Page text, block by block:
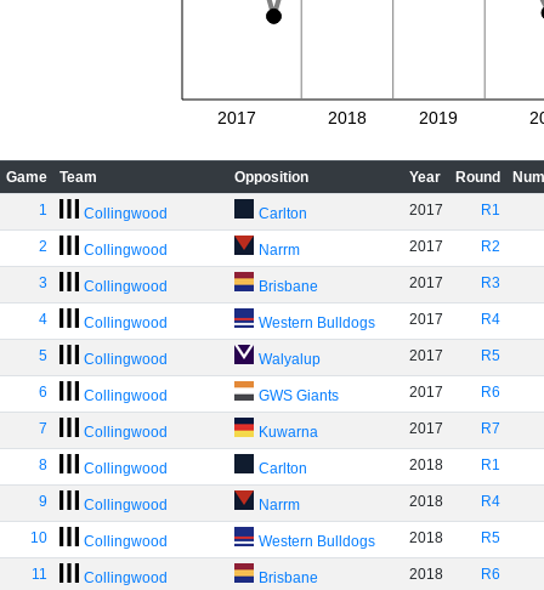
2017 2018 2019
Game Team Opposition Year Round
1
Collingwood Carlton 2017 R1
2 Collingwood Narrm 2017 R2
3 Collingwood Brisbane 2017 R3
4 Collingwood Western Bulldogs 2017 R4
5 Collingwood Walyalup 2017 R5
6 Collingwood GWS Giants 2017 R6
7 Collingwood Kuwarna 2017 R7
8 Collingwood Carlton 2018 R1
9 Collingwood Narrm 2018 R4
10 Collingwood Western Bulldogs 2018 R5
11 Collingwood Brisbane 2018 R6